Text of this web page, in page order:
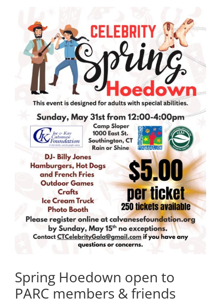
Spring Hoedown open to
PARC members & friends